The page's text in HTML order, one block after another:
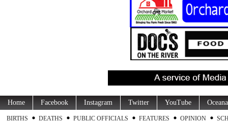
Home Facebook Instagram Twitter YouTube
BIRTHS DEATHS PUBLIC OFFICIALS FEATURES OPINION